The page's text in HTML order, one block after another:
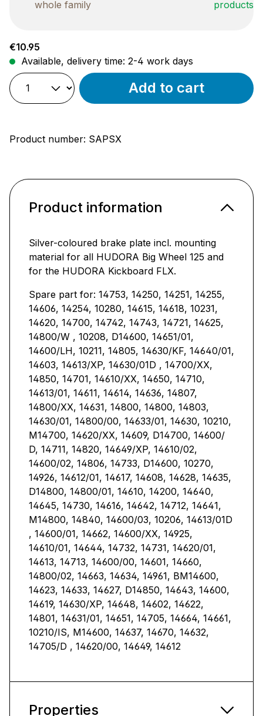
whole family
products
Regular price:
€10.95
Available, delivery time: 2-4 work days
Add to cart
Product number: SAPSX
Product information
Silver-coloured brake plate incl. mounting
material for all HUDORA Big Wheel 125 and
for the HUDORA Kickboard FLX.
Spare part for: 14753, 14250, 14251, 14255,
14606, 14254, 10280, 14615, 14618, 10231,
14620, 14700, 14742, 14743, 14721, 14625,
14800/W , 10208, D14600, 14651/01,
14600/LH, 10211, 14805, 14630/KF, 14640/01,
14603, 14613/XP, 14630/01D , 14700/XX,
14850, 14701, 14610/XX, 14650, 14710,
14613/01, 14611, 14614, 14636, 14807,
14800/XX, 14631, 14800, 14800, 14803,
14630/01, 14800/00, 14633/01, 14630, 10210,
M14700, 14620/XX, 14609, D14700, 14600/
D, 14711, 14820, 14649/XP, 14610/02,
14600/02, 14806, 14733, D14600, 10270,
14926, 14612/01, 14617, 14608, 14628, 14635,
D14800, 14800/01, 14610, 14200, 14640,
14645, 14730, 14616, 14642, 14712, 14641,
M14800, 14840, 14600/03, 10206, 14613/01D
, 14600/01, 14662, 14600/XX, 14925,
14610/01, 14644, 14732, 14731, 14620/01,
14613, 14713, 14600/00, 14601, 14660,
14800/02, 14663, 14634, 14961, BM14600,
14623, 14633, 14627, D14850, 14643, 14600,
14619, 14630/XP, 14648, 14602, 14622,
14801, 14631/01, 14651, 14705, 14664, 14661,
10210/IS, M14600, 14637, 14670, 14632,
14705/D , 14620/00, 14649, 14612
Properties